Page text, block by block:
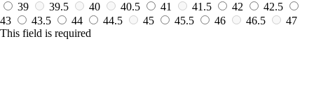
39
39.5 40 40.5 41 41.5 42
42.5
43
43.5 44 44.5 45 45.5 46 46.5
47
This field is required